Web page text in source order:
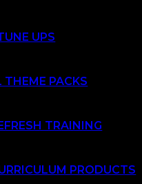
UPS
THEME PACKS
TRAINING
PRODUCTS